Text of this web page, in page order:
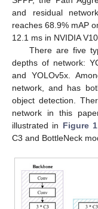
and residual
reaches 68.9% mAP
12.1 ms in NVIDIA
There are five
depths of network:
and YOLOv5x.
network, and has
object detection.
network in this
illustrated in Figure 1
C3 and BottleNeck